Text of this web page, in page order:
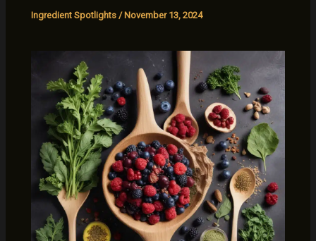
Ingredient Spotlights / November 13, 2024